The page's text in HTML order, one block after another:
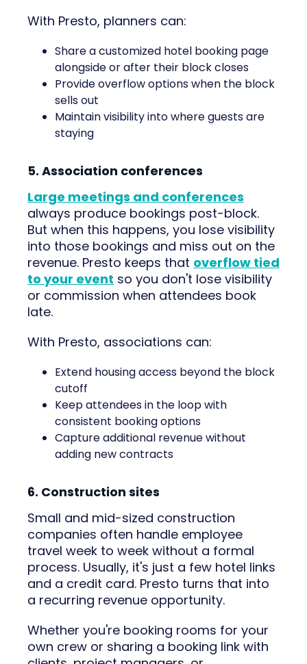
With Presto, planners can:
Share a customized hotel booking page
alongside or after their block closes
Provide overflow options when the block
sells out
Maintain visibility into where guests are
staying
5. Association conferences
Large meetings and conferences
always produce bookings post-block.
But when this happens, you lose visibility
into those bookings and miss out on the
revenue. Presto keeps that overflow tied
to your event so you don't lose visibility
or commission when attendees book
late.
With Presto, associations can:
Extend housing access beyond the block
cutoff
Keep attendees in the loop with
consistent booking options
Capture additional revenue without
adding new contracts
6. Construction sites
Small and mid-sized construction
companies often handle employee
travel week to week without a formal
process. Usually, it's just a few hotel links
and a credit card. Presto turns that into
a recurring revenue opportunity.
Whether you're booking rooms for your
own crew or sharing a booking link with